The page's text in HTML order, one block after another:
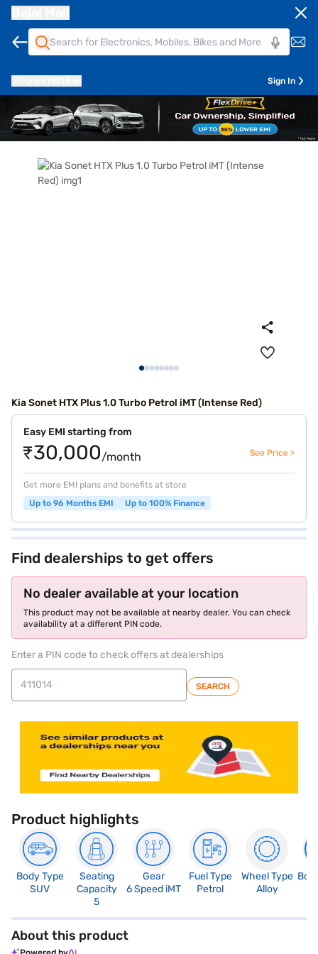
Sign In
Kia Sonet HTX Plus 1.0 Turbo Petrol iMT (Intense Red)
Easy EMI starting from
₹30,000/month See Price >
Get more EMI plans and benefits at store
Up to 96 Months EMI
Up to 100% Finance
Find dealerships to get offers
No dealer available at your location
This product may not be available at nearby dealer. You can check
availability at a different PIN code.
Enter a PIN code to check offers at dealerships
SEARCH
Product highlights
Body Type
SUV
Seating
Capacity
5
Gear
6 Speed iMT
Fuel Type
Petrol
Wheel Type
Alloy
About this product